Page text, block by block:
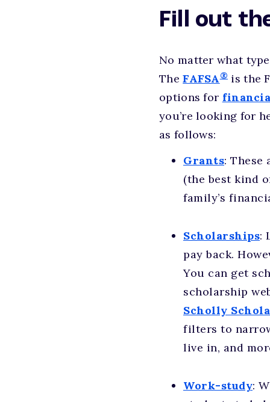
Fill out
No matter what
TheFAFSA® is the
options for
you’re looking for
as follows:
Grants: These
(the best kind
family’s
Scholarships:
pay back.
You can get
scholarship
Scholly
filters to
live in, and
Work-study: